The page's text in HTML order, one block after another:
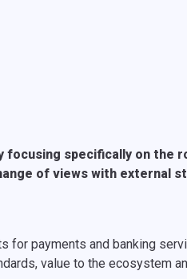
focusing specifically on
of views with external
for payments and banking
value to the ecosystem